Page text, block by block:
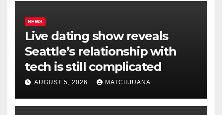
NEWS
Live dating show reveals
Seattle’s relationship with
tech is still complicated
AUGUST 5, 2026 MATCHJUANA